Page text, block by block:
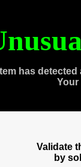
has
Your
Validate
by